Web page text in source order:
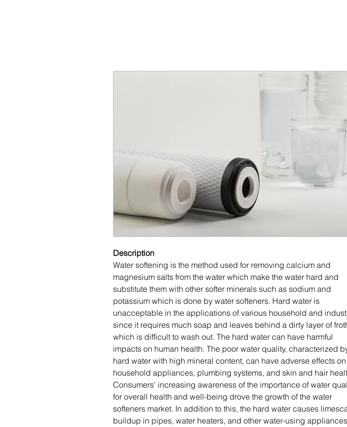
Description
Water softening is the method used for removing calcium and
magnesium salts from the water which make the water hard and
substitute them with other softer minerals such as sodium and
potassium which is done by water softeners. Hard water is
unacceptable in the applications of various household and
since it requires much soap and leaves behind a dirty layer of
which is difficult to wash out. The hard water can have harmful
impacts on human health. The poor water quality, characterized
hard water with high mineral content, can have adverse effects on
household appliances, plumbing systems, and skin and hair
Consumers' increasing awareness of the importance of water
for overall health and well-being drove the growth of the water
softeners market. In addition to this, the hard water causes
buildup in pipes, water heaters, and other water-using